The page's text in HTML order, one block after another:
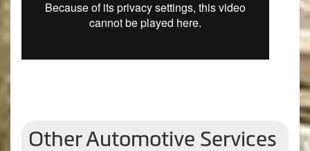
Other Automotive Services